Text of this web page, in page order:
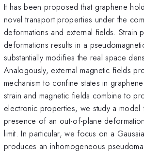
It has been proposed that graphene
novel transport properties under the
deformations and external fields. Strain
deformations results in a
substantially modifies the real space
Analogously, external magnetic fields
mechanism to confine states in
strain and magnetic fields combine to
electronic properties, we study a
presence of an out-of-plane
limit. In particular, we focus on a
produces an inhomogeneous